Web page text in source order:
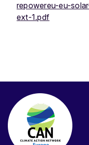
repowereu-eu-
ext-1.pdf